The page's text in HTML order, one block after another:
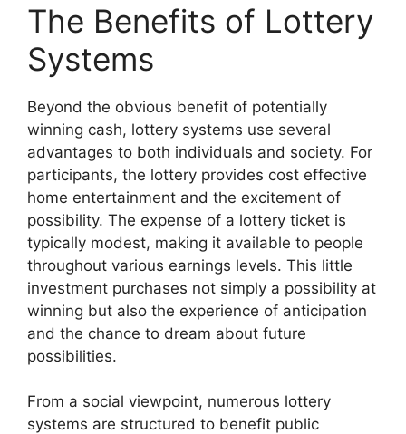
The Benefits of Lottery
Systems
Beyond the obvious benefit of potentially
winning cash, lottery systems use several
advantages to both individuals and society. For
participants, the lottery provides cost effective
home entertainment and the excitement of
possibility. The expense of a lottery ticket is
typically modest, making it available to people
throughout various earnings levels. This little
investment purchases not simply a possibility at
winning but also the experience of anticipation
and the chance to dream about future
possibilities.
From a social viewpoint, numerous lottery
systems are structured to benefit public